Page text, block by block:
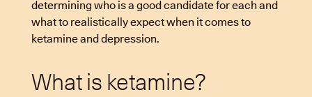
determining who is a good candidate for each and
what to realistically expect when it comes to
ketamine and depression.
What is ketamine?